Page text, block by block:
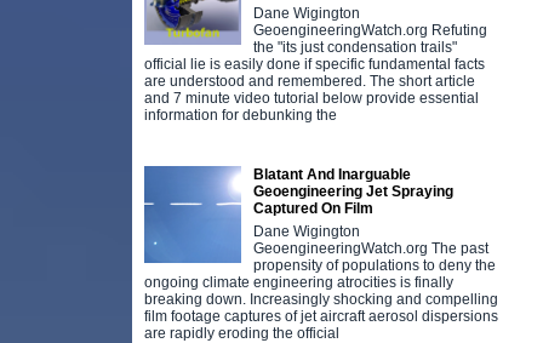
Dane Wigington
GeoengineeringWatch.org Refuting
the "its just condensation trails"
official lie is easily done if specific fundamental facts
are understood and remembered. The short article
and 7 minute video tutorial below provide essential
information for debunking the
Blatant And Inarguable
Geoengineering Jet Spraying
Captured On Film
Dane Wigington
GeoengineeringWatch.org The past
propensity of populations to deny the
ongoing climate engineering atrocities is finally
breaking down. Increasingly shocking and compelling
film footage captures of jet aircraft aerosol dispersions
are rapidly eroding the official